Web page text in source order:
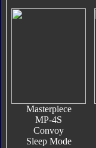
Masterpiece
MP-4S
Convoy
Sleep Mode